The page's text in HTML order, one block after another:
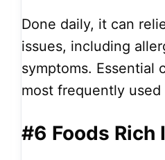
Done daily, it can
issues, including
symptoms. Essential
most frequently
#6 Foods Rich